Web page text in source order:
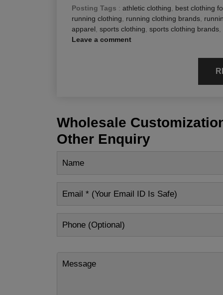
Posting Tags : athletic clothing
best clothing
running clothing
running clothing brands
apparel sports clothing sports clothing brands
Leave a comment
Wholesale
Other Enquiry